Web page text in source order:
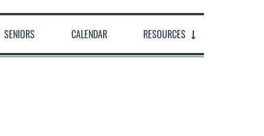
SENIORS CALENDAR RESOURCES